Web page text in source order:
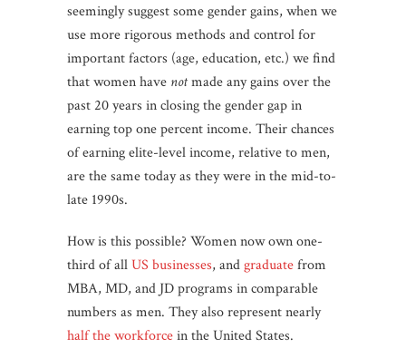
seemingly suggest some gender gains, when we
use more rigorous methods and control for
important factors (age, education, etc.) we find
that women have notmade any gains over the
past 20 years in closing the gender gap in
earning top one percent income. Their chances
of earning elite-level income, relative to men,
are the same today as they were in the mid-to-
late 1990s.
How is this possible? Women now own one-
third of allUS businesses, andgraduatefrom
MBA, MD, and JD programs in comparable
numbers as men. They also represent nearly
half the workforcein the United States.